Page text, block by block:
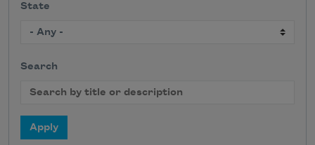
State
Search